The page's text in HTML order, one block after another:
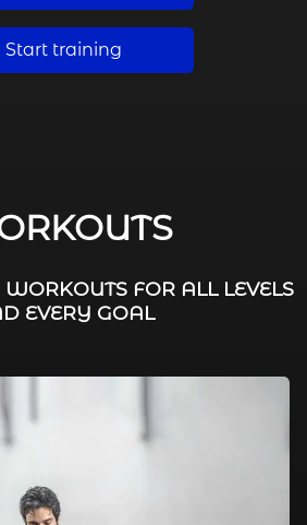
Start training
FOR ALL LEVELS
EVERY GOAL